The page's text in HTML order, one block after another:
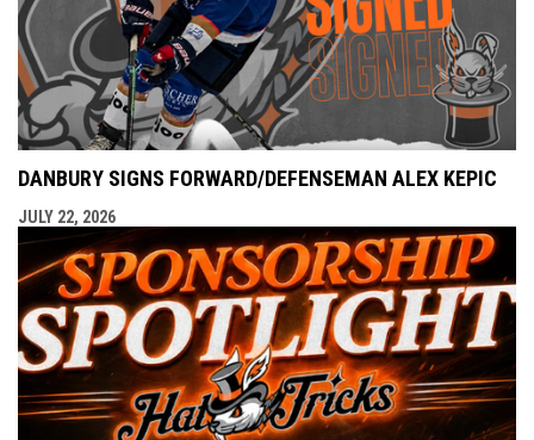
DANBURY SIGNS FORWARD/DEFENSEMAN ALEX KEPIC
JULY 22, 2026